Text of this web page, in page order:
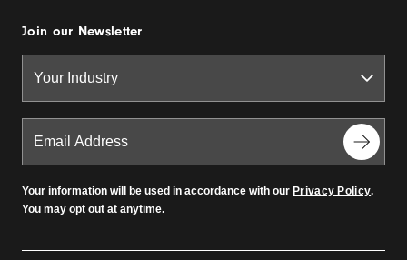
Join our Newsletter
Your information will be used in accordance with our Privacy Policy.
You may opt out at anytime.